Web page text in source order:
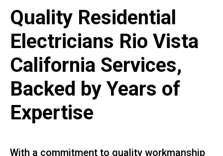
Quality Residential
Electricians Rio Vista
California Services,
Backed by Years of
Expertise
With a commitment to quality workmanship